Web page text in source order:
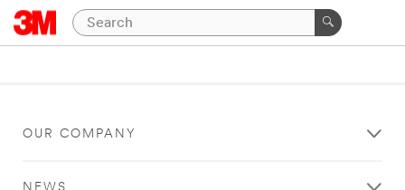
OUR COMPANY